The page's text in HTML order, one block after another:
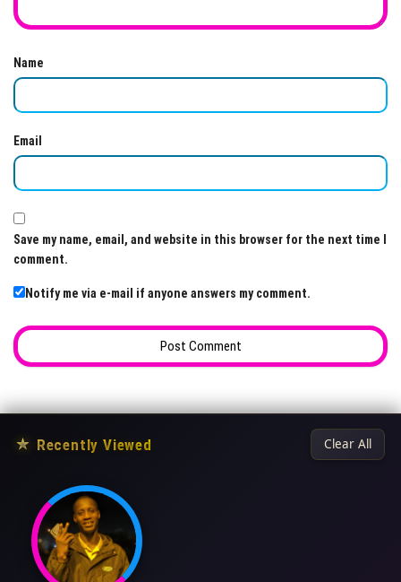
Name
Email
Save my name, email, and website in this browser for the next time I
comment.
Notify me via e-mail if anyone answers my comment.
★ Recently Viewed Clear All